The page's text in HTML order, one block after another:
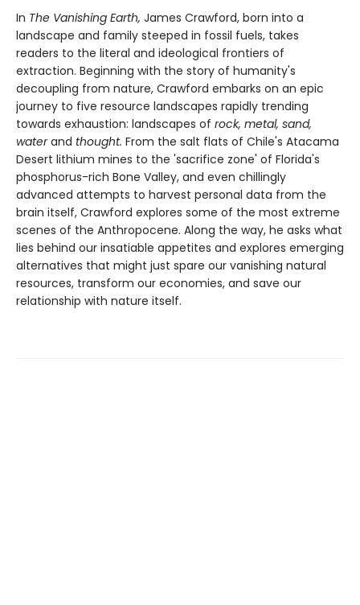
In The Vanishing Earth, James Crawford, born into a
landscape and family steeped in fossil fuels, takes
readers to the literal and ideological frontiers of
extraction. Beginning with the story of humanity's
decoupling from nature, Crawford embarks on an epic
journey to five resource landscapes rapidly trending
towards exhaustion: landscapes of rock, metal, sand,
waterand thought. From the salt flats of Chile's Atacama
Desert lithium mines to the 'sacrifice zone' of Florida's
phosphorus-rich Bone Valley, and even chillingly
advanced attempts to harvest personal data from the
brain itself, Crawford explores some of the most extreme
scenes of the Anthropocene. Along the way, he asks what
lies behind our insatiable appetites and explores emerging
alternatives that might just spare our vanishing natural
resources, transform our economies, and save our
relationship with nature itself.